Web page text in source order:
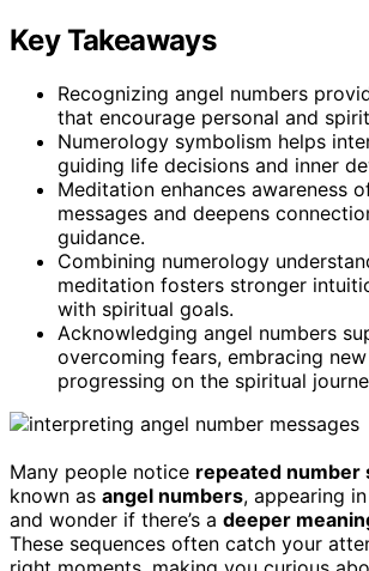
Key Takeaways
Recognizing angel numbers
that encourage personal and
Numerology symbolism helps
guiding life decisions and inner
Meditation enhances awareness
messages and deepens
guidance.
Combining numerology
meditation fosters stronger
with spiritual goals.
Acknowledging angel numbers
overcoming fears, embracing
progressing on the spiritual
Many people notice repeated number
known as angel numbers, appearing
and wonder if there’s a deeper
These sequences often catch your